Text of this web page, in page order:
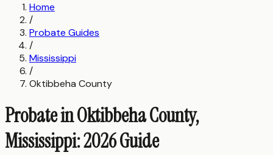
Home
/
Probate Guides
/
Mississippi
/
Oktibbeha County
Probate in Oktibbeha County,
Mississippi: 2026 Guide